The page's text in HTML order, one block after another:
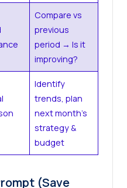
Compare vs
previous
period → Is it
improving?
Identify
trends, plan
next month’s
strategy &
budget
(Save